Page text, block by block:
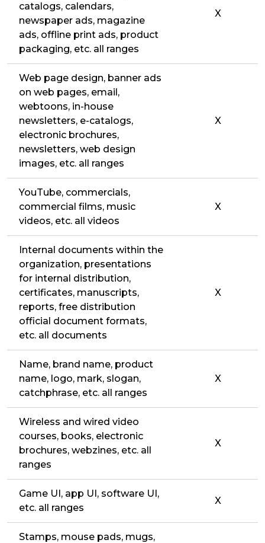
catalogs, calendars,
newspaper ads, magazine
ads, offline print ads, product
packaging, etc. all ranges
X
Web page design, banner ads
on web pages, email,
webtoons, in-house
newsletters, e-catalogs,
electronic brochures,
newsletters, web design
images, etc. all ranges
X
YouTube, commercials,
commercial films, music
videos, etc. all videos
X
Internal documents within the
organization, presentations
for internal distribution,
certificates, manuscripts,
reports, free distribution
official document formats,
etc. all documents
X
Name, brand name, product
name, logo, mark, slogan,
catchphrase, etc. all ranges
X
Wireless and wired video
courses, books, electronic
brochures, webzines, etc. all
ranges
X
Game UI, app UI, software UI,
etc. all ranges
X
Stamps, mouse pads, mugs,